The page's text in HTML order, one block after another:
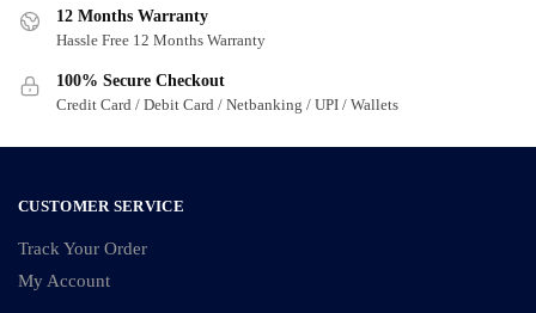
12 Months Warranty
Hassle Free 12 Months Warranty
100% Secure Checkout
Credit Card / Debit Card / Netbanking / UPI / Wallets
CUSTOMER SERVICE
Track Your Order
My Account